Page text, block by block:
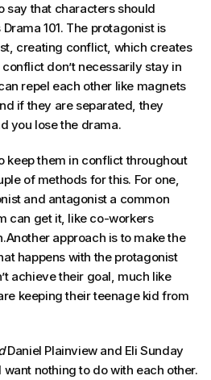
say that characters should
101. The protagonist is
creating conflict, which creates
don’t necessarily stay in
repel each other like magnets
if they are separated, they
you lose the drama.
keep them in conflict throughout
of methods for this. For one,
and antagonist a common
can get it, like co-workers
approach is to make the
happens with the protagonist
achieve their goal, much like
keeping their teenage kid from
Daniel Plainview and Eli Sunday
nothing to do with each other.